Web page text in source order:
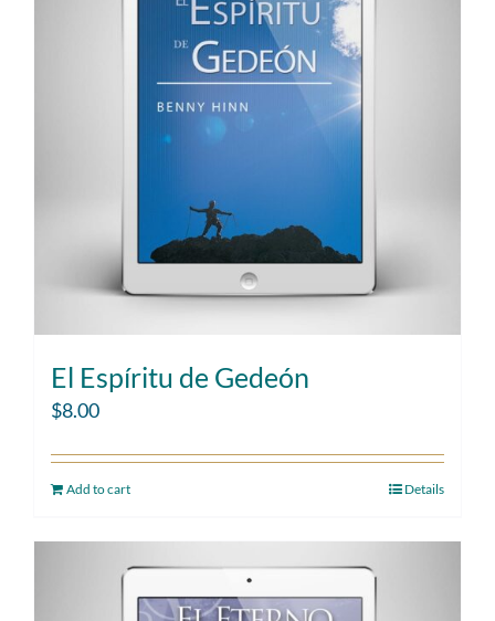
El Espíritu de Gedeón
$8.00
Add to cart Details